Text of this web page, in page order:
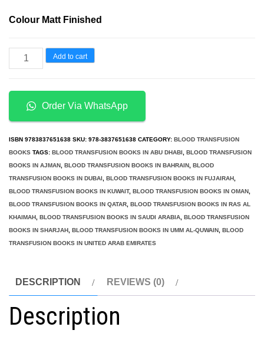
was:
is:
Colour Matt Finished
Strange
Blood
Rise
and
Fall
of
Lamb
Blood
Transfusion
in
and
quantity
Add to cart
Order Via WhatsApp
ISBN 9783837651638 SKU: 978-3837651638 CATEGORY: BLOOD TRANSFUSION
BOOKS TAGS: BLOOD TRANSFUSION BOOKS IN ABU DHABI , BLOOD TRANSFUSION
BOOKS IN AJMAN, BLOOD TRANSFUSION BOOKS IN BAHRAIN, BLOOD
TRANSFUSION BOOKS IN DUBAI , BLOOD TRANSFUSION BOOKS IN FUJAIRAH,
BLOOD TRANSFUSION BOOKS IN KUWAIT, BLOOD TRANSFUSION BOOKS IN OMAN,
BLOOD TRANSFUSION BOOKS IN QATAR, BLOOD TRANSFUSION BOOKS IN RAS AL
KHAIMAH, BLOOD TRANSFUSION BOOKS IN SAUDI ARABIA, BLOOD TRANSFUSION
BOOKS IN SHARJAH, BLOOD TRANSFUSION BOOKS IN UMM AL-QUWAIN, BLOOD
TRANSFUSION BOOKS IN UNITED ARAB EMIRATES
DESCRIPTION REVIEWS (0)
Description